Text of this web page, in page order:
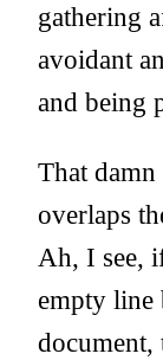
gathering
avoidant
and being
That
overlaps
Ah, I see,
empty line
document,